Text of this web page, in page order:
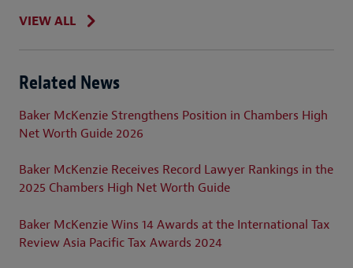
VIEW ALL
Related News
Baker McKenzie Strengthens Position in Chambers High
Net Worth Guide 2026
Baker McKenzie Receives Record Lawyer Rankings in the
2025 Chambers High Net Worth Guide
Baker McKenzie Wins 14 Awards at the International Tax
Review Asia Pacific Tax Awards 2024